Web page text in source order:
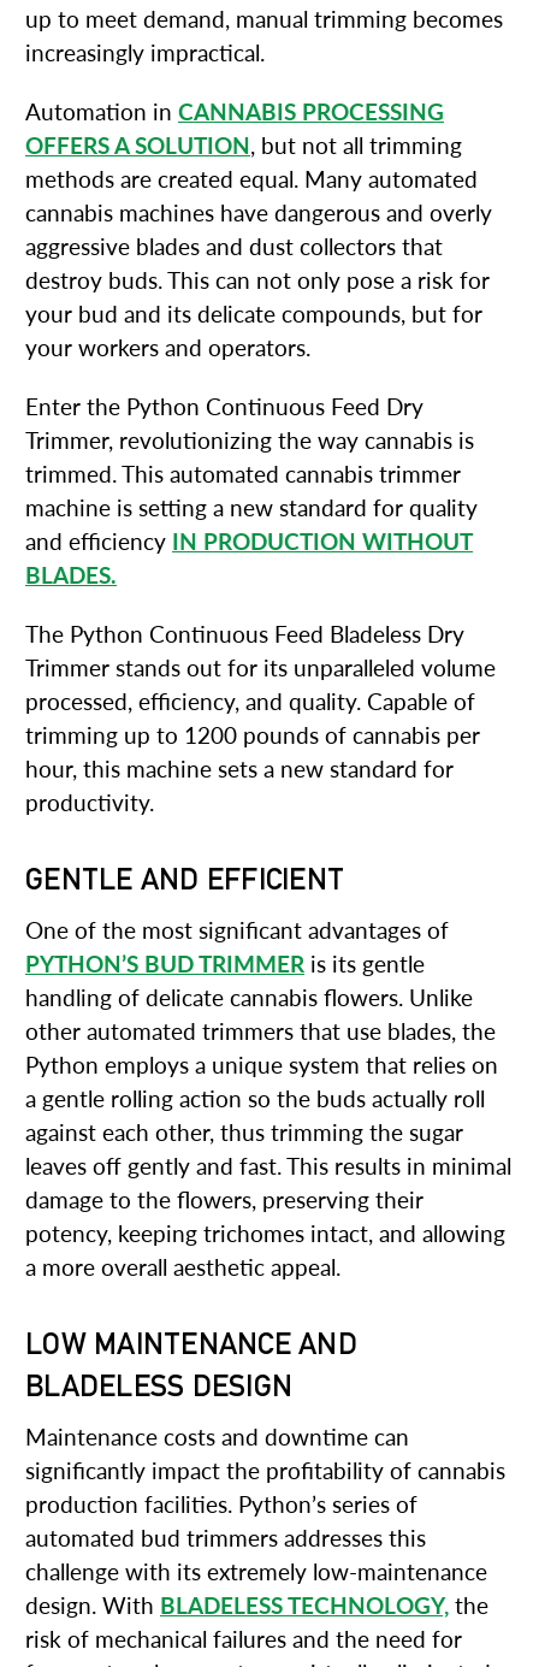
up to meet demand, manual trimming becomes
increasingly impractical.
Automation in CANNABIS PROCESSING
OFFERS A SOLUTION, but not all trimming
methods are created equal. Many automated
cannabis machines have dangerous and overly
aggressive blades and dust collectors that
destroy buds. This can not only pose a risk for
your bud and its delicate compounds, but for
your workers and operators.
Enter the Python Continuous Feed Dry
Trimmer, revolutionizing the way cannabis is
trimmed. This automated cannabis trimmer
machine is setting a new standard for quality
and efficiency IN PRODUCTION WITHOUT
BLADES.
The Python Continuous Feed Bladeless Dry
Trimmer stands out for its unparalleled volume
processed, efficiency, and quality. Capable of
trimming up to 1200 pounds of cannabis per
hour, this machine sets a new standard for
productivity.
GENTLE AND EFFICIENT
One of the most significant advantages of
PYTHON’S BUD TRIMMER is its gentle
handling of delicate cannabis flowers. Unlike
other automated trimmers that use blades, the
Python employs a unique system that relies on
a gentle rolling action so the buds actually roll
against each other, thus trimming the sugar
leaves off gently and fast. This results in minimal
damage to the flowers, preserving their
potency, keeping trichomes intact, and allowing
a more overall aesthetic appeal.
LOW MAINTENANCE AND
BLADELESS DESIGN
Maintenance costs and downtime can
significantly impact the profitability of cannabis
production facilities. Python’s series of
automated bud trimmers addresses this
challenge with its extremely low-maintenance
design. With BLADELESS TECHNOLOGY, the
risk of mechanical failures and the need for